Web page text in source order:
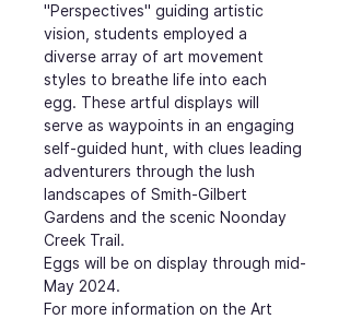
"Perspectives" guiding artistic
vision, students employed a
diverse array of art movement
styles to breathe life into each
egg. These artful displays will
serve as waypoints in an engaging
self-guided hunt, with clues leading
adventurers through the lush
landscapes of Smith-Gilbert
Gardens and the scenic Noonday
Creek Trail.
Eggs will be on display through mid-
May 2024.
For more information on the Art